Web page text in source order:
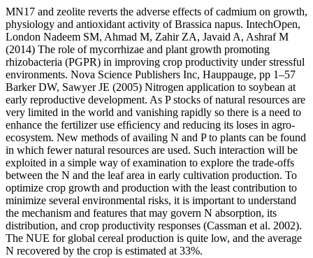
MN17 and zeolite reverts the adverse effects of cadmium on growth,
physiology and antioxidant activity of Brassica napus. IntechOpen,
London Nadeem SM, Ahmad M, Zahir ZA, Javaid A, Ashraf M
(2014) The role of mycorrhizae and plant growth promoting
rhizobacteria (PGPR) in improving crop productivity under stressful
environments. Nova Science Publishers Inc, Hauppauge, pp 1–57
Barker DW, Sawyer JE (2005) Nitrogen application to soybean at
early reproductive development. As P stocks of natural resources are
very limited in the world and vanishing rapidly so there is a need to
enhance the fertilizer use efﬁciency and reducing its loses in agro-
ecosystem. New methods of availing N and P to plants can be found
in which fewer natural resources are used. Such interaction will be
exploited in a simple way of examination to explore the trade-offs
between the N and the leaf area in early cultivation production. To
optimize crop growth and production with the least contribution to
minimize several environmental risks, it is important to understand
the mechanism and features that may govern N absorption, its
distribution, and crop productivity responses (Cassman et al. 2002).
The NUE for global cereal production is quite low, and the average
N recovered by the crop is estimated at 33%.